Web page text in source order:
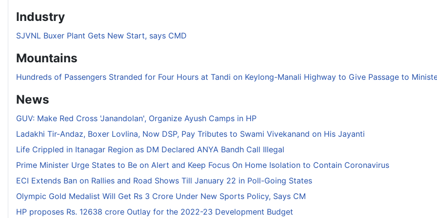
Industry
SJVNL Buxer Plant Gets New Start, says CMD
Mountains
Hundreds of Passengers Stranded for Four Hours at Tandi on Keylong-Manali Highway to Give Passage to
News
GUV: Make Red Cross 'Janandolan', Organize Ayush Camps in HP
Ladakhi Tir-Andaz, Boxer Lovlina, Now DSP, Pay Tributes to Swami Vivekanand on His Jayanti
Life Crippled in Itanagar Region as DM Declared ANYA Bandh Call Illegal
Prime Minister Urge States to Be on Alert and Keep Focus On Home Isolation to Contain Coronavirus
ECI Extends Ban on Rallies and Road Shows Till January 22 in Poll-Going States
Olympic Gold Medalist Will Get Rs 3 Crore Under New Sports Policy, Says CM
HP proposes Rs. 12638 crore Outlay for the 2022-23 Development Budget